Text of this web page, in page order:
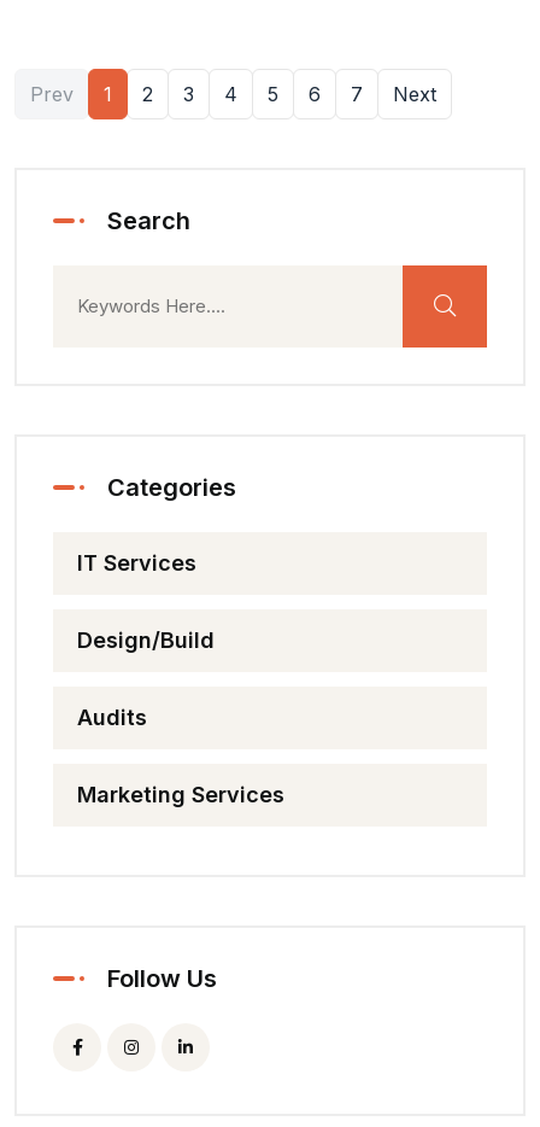
Prev 1 2 3 4 5 6 7 Next
Search
Categories
IT Services
Design/Build
Audits
Marketing Services
Follow Us